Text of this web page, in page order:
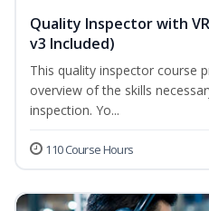
Quality Inspector with
v3 Included)
This quality inspector course
overview of the skills
inspection. Yo...
110 Course Hours